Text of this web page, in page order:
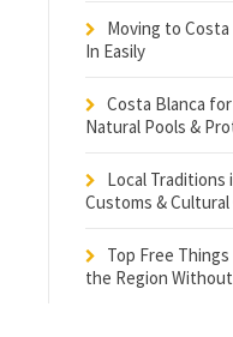
Moving to
In Easily
Costa Blanca
Natural Pools &
Local Traditions
Customs &
Top Free
the Region